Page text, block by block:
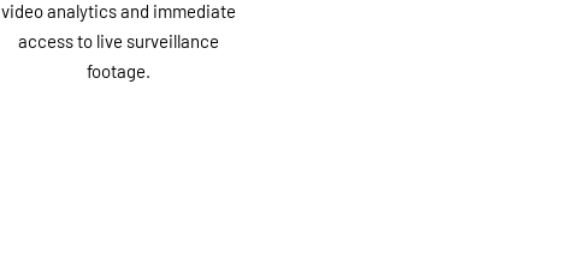
video analytics and immediate
access to live surveillance
footage.